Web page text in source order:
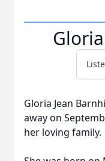
Gloria Jean
away on
her loving family.